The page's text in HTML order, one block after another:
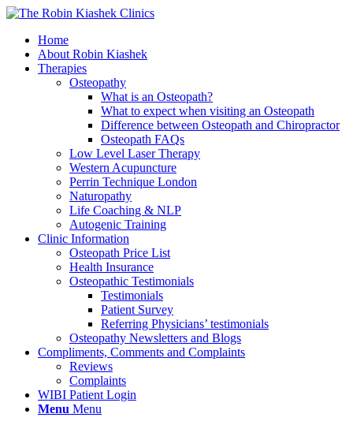
Home
About Robin Kiashek
Therapies
Osteopathy
What is an Osteopath?
What to expect when visiting an Osteopath
Difference between Osteopath and Chiropractor
Osteopath FAQs
Low Level Laser Therapy
Western Acupuncture
Perrin Technique London
Naturopathy
Life Coaching & NLP
Autogenic Training
Clinic Information
Osteopath Price List
Health Insurance
Osteopathic Testimonials
Testimonials
Patient Survey
Referring Physicians’ testimonials
Osteopathy Newsletters and Blogs
Compliments, Comments and Complaints
Reviews
Complaints
WIBI Patient Login
Menu Menu